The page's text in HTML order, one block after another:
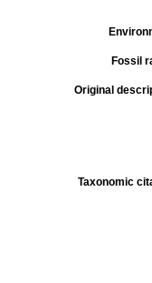
Fossil
Original
Taxonomic